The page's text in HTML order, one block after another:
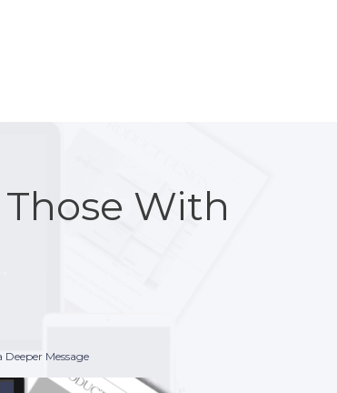
With
Message